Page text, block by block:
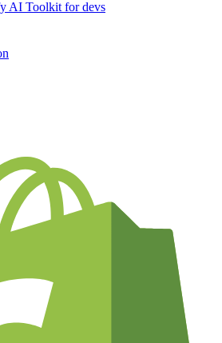
AI Toolkit for devs